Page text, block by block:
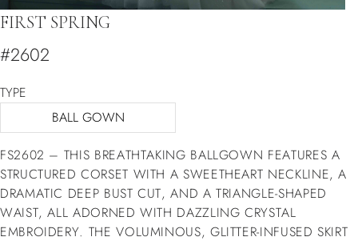
FIRST SPRING
#2602
TYPE
BALL GOWN
FS2602 – THIS BREATHTAKING BALLGOWN FEATURES A
STRUCTURED CORSET WITH A SWEETHEART NECKLINE, A
DRAMATIC DEEP BUST CUT, AND A TRIANGLE-SHAPED
WAIST, ALL ADORNED WITH DAZZLING CRYSTAL
EMBROIDERY. THE VOLUMINOUS, GLITTER-INFUSED SKIRT